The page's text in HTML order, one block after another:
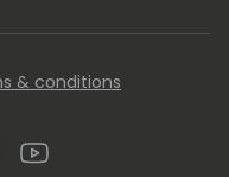
& conditions
Youtube